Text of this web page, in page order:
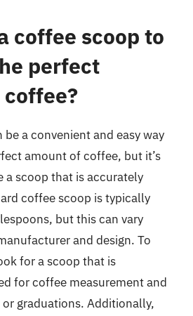
coffee scoop to
perfect
a convenient and easy way
amount of coffee, but it’s
a scoop that is accurately
coffee scoop is typically
but this can vary
and design. To
for a scoop that is
for coffee measurement and
graduations. Additionally,